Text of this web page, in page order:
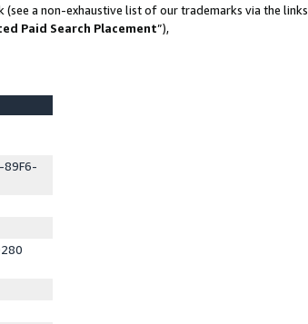
a non-exhaustive list of our trademarks via the links
Paid Search Placement”),
89F6-